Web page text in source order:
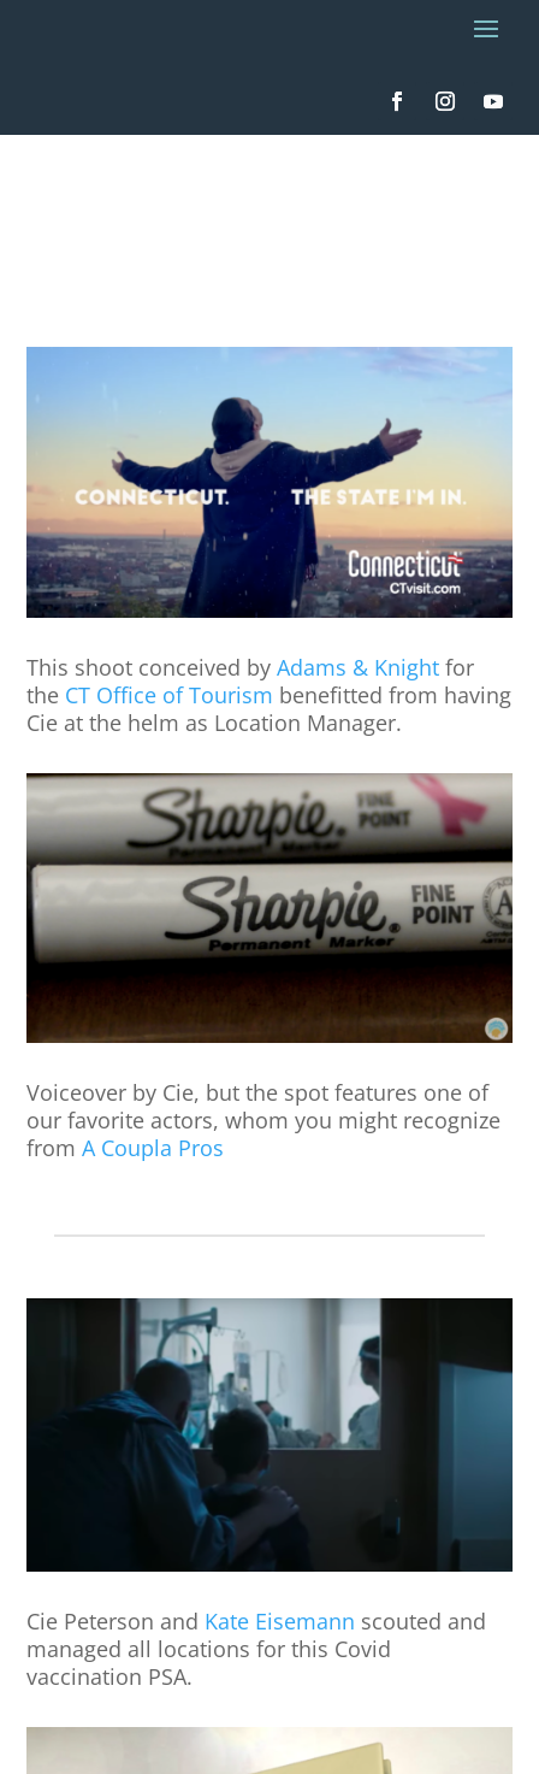
This shoot conceived byAdams & Knight for
the CT Office of Tourism benefitted from having
Cie at the helm as Location Manager.
Voiceover by Cie, but the spot features one of
our favorite actors, whom you might recognize
fromA Coupla Pros
Cie Peterson and Kate Eisemann scouted and
managed all locations for this Covid
vaccination PSA.